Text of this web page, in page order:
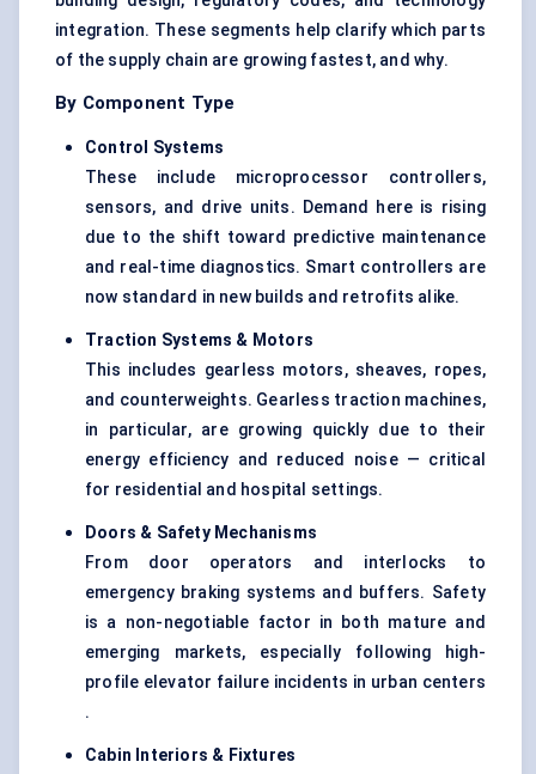
integration. These segments help clarify which parts
of the supply chain are growing fastest, and why.
By Component Type
Control Systems
These include microprocessor controllers,
sensors, and drive units. Demand here is rising
due to the shift toward predictive maintenance
and real-time diagnostics. Smart controllers are
now standard in new builds and retrofits alike.
Traction Systems & Motors
This includes gearless motors, sheaves, ropes,
and counterweights. Gearless traction machines,
in particular, are growing quickly due to their
energy efficiency and reduced noise — critical
for residential and hospital settings.
Doors & Safety Mechanisms
From door operators and interlocks to
emergency braking systems and buffers. Safety
is a non-negotiable factor in both mature and
emerging markets, especially following high-
profile elevator failure incidents in urban centers
.
Cabin Interiors & Fixtures